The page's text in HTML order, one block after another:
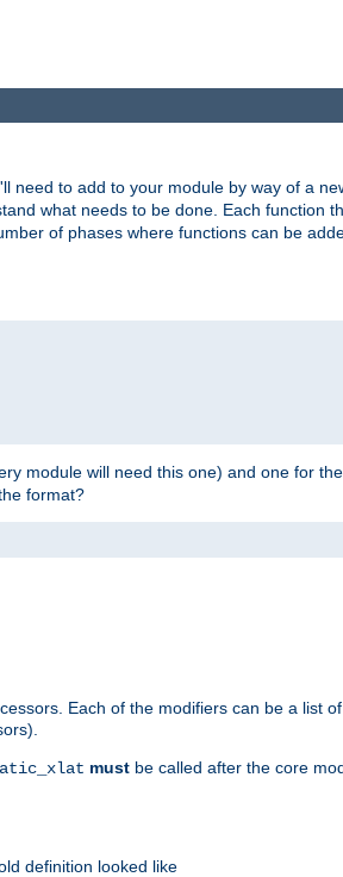
to add to your module by way of a
what needs to be done. Each function
of phases where functions can be
module will need this one) and one for the
format?
Each of the modifiers can be a list
must be called after the core
definition looked like